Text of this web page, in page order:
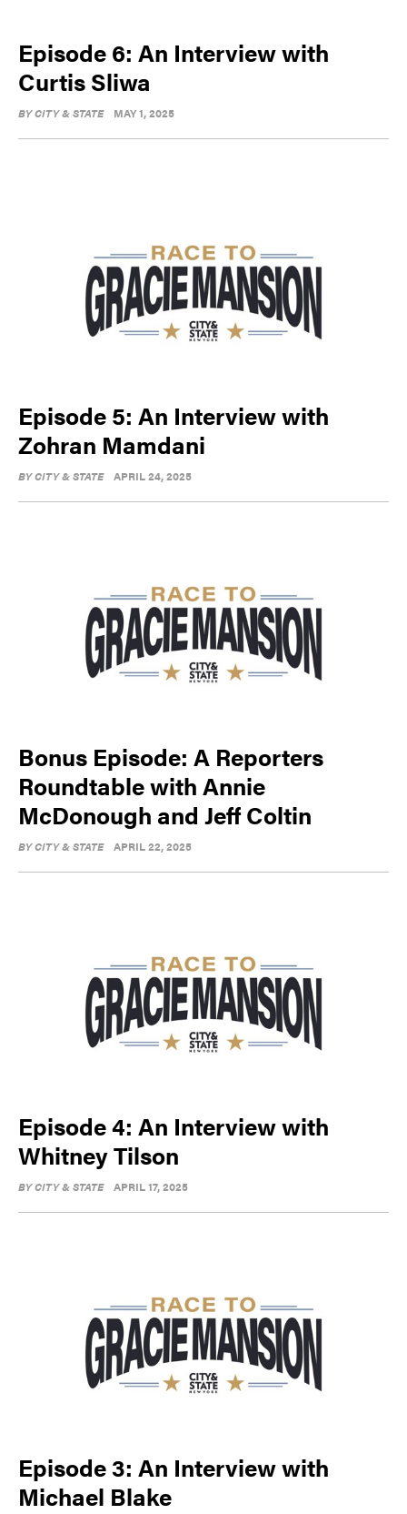
Episode 6: An Interview with
Curtis Sliwa
BYCITY & STATE MAY 1, 2025
Episode 5: An Interview with
Zohran Mamdani
BYCITY & STATE APRIL 24, 2025
Bonus Episode: A Reporters
Roundtable with Annie
McDonough and Jeff Coltin
BYCITY & STATE APRIL 22, 2025
Episode 4: An Interview with
Whitney Tilson
BYCITY & STATE APRIL 17, 2025
Episode 3: An Interview with
Michael Blake